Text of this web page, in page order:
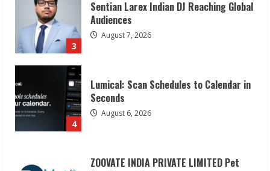
4
Lumical: Scan Schedules to Calendar in
Seconds
August 6, 2026
5
ZOOVATE INDIA PRIVATE LIMITED Pet
Healthcare Guide
August 6, 2026
Dr. Shamin Eabenson on Heat Illness